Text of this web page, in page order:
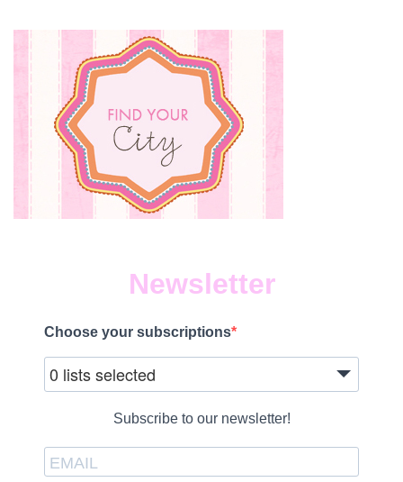
Newsletter
Choose your subscriptions
0 lists selected
Subscribe to our newsletter!